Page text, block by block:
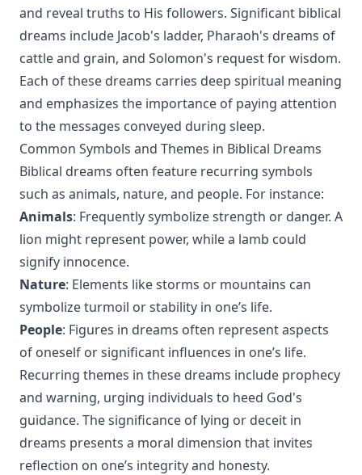
and reveal truths to His followers. Significant biblical
dreams include Jacob's ladder, Pharaoh's dreams of
cattle and grain, and Solomon's request for wisdom.
Each of these dreams carries deep spiritual meaning
and emphasizes the importance of paying attention
to the messages conveyed during sleep.
Common Symbols and Themes in Biblical Dreams
Biblical dreams often feature recurring symbols
such as animals, nature, and people. For instance:
Animals: Frequently symbolize strength or danger. A
lion might represent power, while a lamb could
signify innocence.
Nature: Elements like storms or mountains can
symbolize turmoil or stability in one’s life.
People: Figures in dreams often represent aspects
of oneself or significant influences in one’s life.
Recurring themes in these dreams include prophecy
and warning, urging individuals to heed God's
guidance. The significance of lying or deceit in
dreams presents a moral dimension that invites
reflection on one’s integrity and honesty.